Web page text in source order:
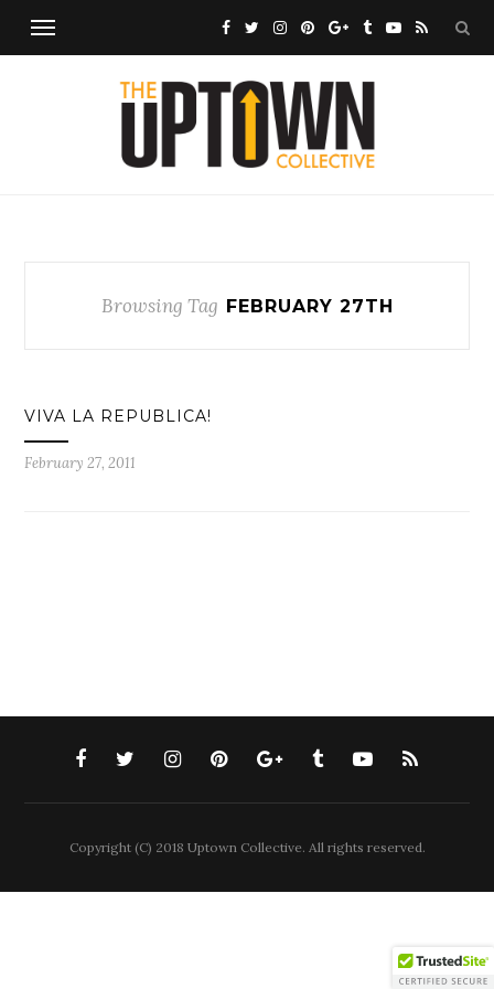
Browsing Tag FEBRUARY 27TH
VIVA LA REPUBLICA!
February 27, 2011
Copyright (C) 2018 Uptown Collective. All rights reserved.